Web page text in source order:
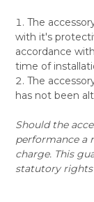
The
with it's
accordance
time of
The
has not been
Should the
performance a
charge. This
statutory